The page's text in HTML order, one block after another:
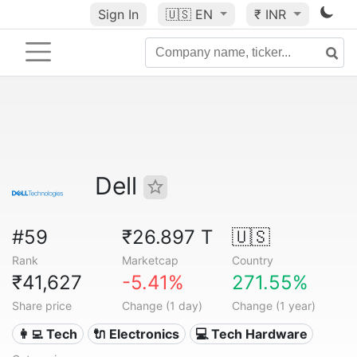
Sign In 🇺🇸 EN ₹ INR
Dell
#59
Rank
₹26.897 T
Marketcap
🇺🇸
Country
₹41,627
Share price
-5.41%
Change (1 day)
271.55%
Change (1 year)
👩‍💻 Tech 🔌 Electronics 💻 Tech Hardware